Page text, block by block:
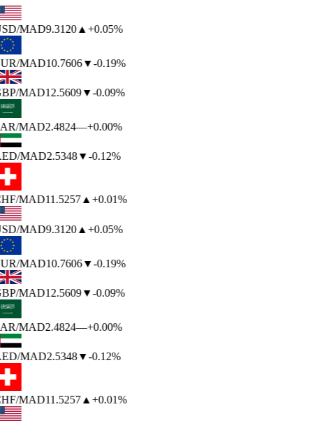
/MAD9.3120▲ +0.05%
/MAD10.7606▼-0.19%
/MAD12.5609▼-0.09%
/MAD2.4824—+0.00%
/MAD2.5348▼-0.12%
/MAD11.5257▲ +0.01%
/MAD9.3120▲ +0.05%
/MAD10.7606▼-0.19%
/MAD12.5609▼-0.09%
/MAD2.4824—+0.00%
/MAD2.5348▼-0.12%
/MAD11.5257▲ +0.01%